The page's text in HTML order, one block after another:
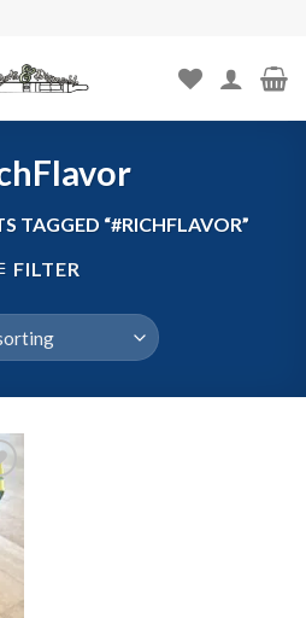
TAGGED “#RICHFLAVOR”
FILTER